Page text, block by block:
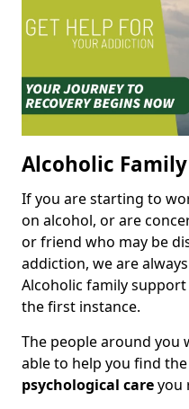
Alcoholic
If you are starting to
on alcohol, or are
or friend who may be
addiction, we are
Alcoholic family
the first instance.
The people around you
able to help you find
psychological careyou